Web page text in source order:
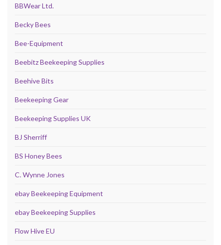
BBWear Ltd.
Becky Bees
Bee-Equipment
Beebitz Beekeeping Supplies
Beehive Bits
Beekeeping Gear
Beekeeping Supplies UK
BJ Sherriff
BS Honey Bees
C. Wynne Jones
ebay Beekeeping Equipment
ebay Beekeeping Supplies
Flow Hive EU